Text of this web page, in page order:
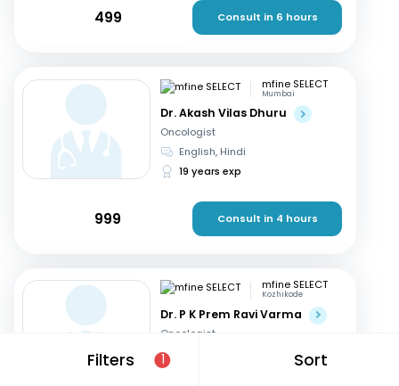
Filters 1 Sort
499 Consult in 6 hours
mfine SELECT
Mumbai
Dr. Akash Vilas Dhuru
Oncologist
English, Hindi
19 years exp
999 Consult in 4 hours
mfine SELECT
Kozhikode
Dr. P K Prem Ravi Varma
Oncologist
+1